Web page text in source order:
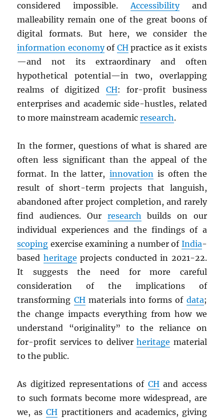
considered impossible.Accessibilityand
malleability remain one of the great boons of
digital formats. But here, we consider the
information economyof CHpractice as it exists
—and not its extraordinary and often
hypothetical potential—in two, overlapping
realms of digitized CH: for-profit business
enterprises and academic side-hustles, related
to more mainstream academicresearch.
In the former, questions of what is shared are
often less significant than the appeal of the
format. In the latter, innovationis often the
result of short-term projects that languish,
abandoned after project completion, and rarely
find audiences. Our research builds on our
individual experiences and the findings of a
scoping exercise examining a number of India-
based heritage projects conducted in 2021-22.
It suggests the need for more careful
consideration of the implications of
transforming CHmaterials into forms of data;
the change impacts everything from how we
understand “originality” to the reliance on
for-profit services to deliverheritage material
to the public.
As digitized representations of CHand access
to such formats become more widespread, are
we, asCH practitioners and academics, giving